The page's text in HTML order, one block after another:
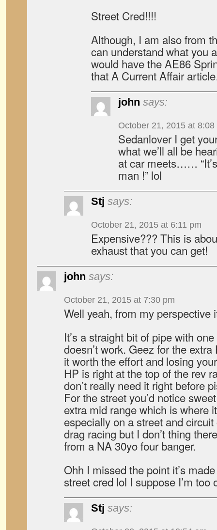
Street Cred!!!!
Although, I am also from
can understand what you
would have the AE86
that A Current Affair
john says:
October 21, 2015 at 8:08
Sedanlover I get
what we’ll all be
at car meets……
man !” lol
Stj says:
October 21, 2015 at 6:11 pm
Expensive??? This is
exhaust that you can get!
john says:
October 21, 2015 at 7:30 pm
Well yeah, from my perspective
It’s a straight bit of pipe with
doesn’t work. Geez for the
it worth the effort and losing
HP is right at the top of the rev
don’t really need it right before
For the street you’d notice
extra mid range which is where
especially on a street and
drag racing but I don’t thing
from a NA 30yo four banger.
Ohh I missed the point it’s
street cred lol I suppose I’m
Stj says: